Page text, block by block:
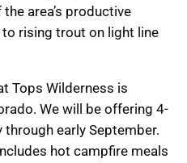
area’s productive
rising trout on light line
Tops Wilderness is
We will be offering 4-
early September.
hot campfire meals